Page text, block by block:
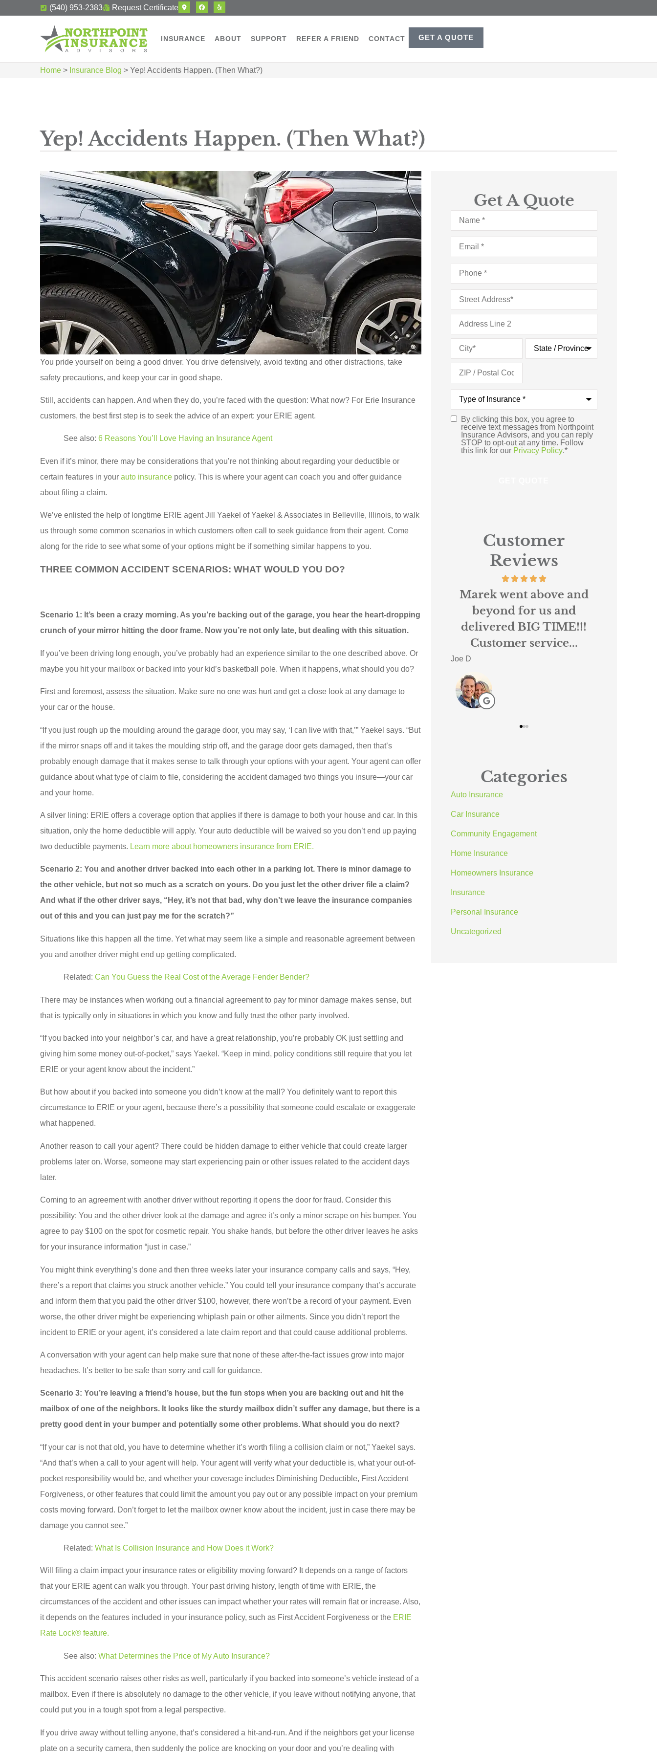
(540) 953-2383 Request Certificate
INSURANCE ABOUT SUPPORT REFER A FRIEND CONTACT GET A QUOTE
Home > Insurance Blog > Yep! Accidents Happen. (Then What?)
Yep! Accidents Happen. (Then What?)
You pride yourself on being a good driver. You drive defensively, avoid texting and other distractions, take
safety precautions, and keep your car in good shape.
Still, accidents can happen. And when they do, you’re faced with the question: What now? For Erie Insurance
customers, the best first step is to seek the advice of an expert: your ERIE agent.
See also: 6 Reasons You’ll Love Having an Insurance Agent
Even if it’s minor, there may be considerations that you’re not thinking about regarding your deductible or
certain features in your auto insurance policy. This is where your agent can coach you and offer guidance
about filing a claim.
We’ve enlisted the help of longtime ERIE agent Jill Yaekel of Yaekel & Associates in Belleville, Illinois, to walk
us through some common scenarios in which customers often call to seek guidance from their agent. Come
along for the ride to see what some of your options might be if something similar happens to you.
THREE COMMON ACCIDENT SCENARIOS: WHAT WOULD YOU DO?
Scenario 1: It’s been a crazy morning. As you’re backing out of the garage, you hear the heart-dropping
crunch of your mirror hitting the door frame. Now you’re not only late, but dealing with this situation.
If you’ve been driving long enough, you’ve probably had an experience similar to the one described above. Or
maybe you hit your mailbox or backed into your kid’s basketball pole. When it happens, what should you do?
First and foremost, assess the situation. Make sure no one was hurt and get a close look at any damage to
your car or the house.
“If you just rough up the moulding around the garage door, you may say, ‘I can live with that,’” Yaekel says. “But
if the mirror snaps off and it takes the moulding strip off, and the garage door gets damaged, then that’s
probably enough damage that it makes sense to talk through your options with your agent. Your agent can offer
guidance about what type of claim to file, considering the accident damaged two things you insure—your car
and your home.
A silver lining: ERIE offers a coverage option that applies if there is damage to both your house and car. In this
situation, only the home deductible will apply. Your auto deductible will be waived so you don’t end up paying
two deductible payments. Learn more about homeowners insurance from ERIE.
Scenario 2: You and another driver backed into each other in a parking lot. There is minor damage to
the other vehicle, but not so much as a scratch on yours. Do you just let the other driver file a claim?
And what if the other driver says, “Hey, it’s not that bad, why don’t we leave the insurance companies
out of this and you can just pay me for the scratch?”
Situations like this happen all the time. Yet what may seem like a simple and reasonable agreement between
you and another driver might end up getting complicated.
Related: Can You Guess the Real Cost of the Average Fender Bender?
There may be instances when working out a financial agreement to pay for minor damage makes sense, but
that is typically only in situations in which you know and fully trust the other party involved.
“If you backed into your neighbor’s car, and have a great relationship, you’re probably OK just settling and
giving him some money out-of-pocket,” says Yaekel. “Keep in mind, policy conditions still require that you let
ERIE or your agent know about the incident.”
But how about if you backed into someone you didn’t know at the mall? You definitely want to report this
circumstance to ERIE or your agent, because there’s a possibility that someone could escalate or exaggerate
what happened.
Another reason to call your agent? There could be hidden damage to either vehicle that could create larger
problems later on. Worse, someone may start experiencing pain or other issues related to the accident days
later.
Coming to an agreement with another driver without reporting it opens the door for fraud. Consider this
possibility: You and the other driver look at the damage and agree it’s only a minor scrape on his bumper. You
agree to pay $100 on the spot for cosmetic repair. You shake hands, but before the other driver leaves he asks
for your insurance information “just in case.”
You might think everything’s done and then three weeks later your insurance company calls and says, “Hey,
there’s a report that claims you struck another vehicle.” You could tell your insurance company that’s accurate
and inform them that you paid the other driver $100, however, there won’t be a record of your payment. Even
worse, the other driver might be experiencing whiplash pain or other ailments. Since you didn’t report the
incident to ERIE or your agent, it’s considered a late claim report and that could cause additional problems.
A conversation with your agent can help make sure that none of these after-the-fact issues grow into major
headaches. It’s better to be safe than sorry and call for guidance.
Scenario 3: You’re leaving a friend’s house, but the fun stops when you are backing out and hit the
mailbox of one of the neighbors. It looks like the sturdy mailbox didn’t suffer any damage, but there is a
pretty good dent in your bumper and potentially some other problems. What should you do next?
“If your car is not that old, you have to determine whether it’s worth filing a collision claim or not,” Yaekel says.
“And that’s when a call to your agent will help. Your agent will verify what your deductible is, what your out-of-
pocket responsibility would be, and whether your coverage includes Diminishing Deductible, First Accident
Forgiveness, or other features that could limit the amount you pay out or any possible impact on your premium
costs moving forward. Don’t forget to let the mailbox owner know about the incident, just in case there may be
damage you cannot see.”
Related: What Is Collision Insurance and How Does it Work?
Will filing a claim impact your insurance rates or eligibility moving forward? It depends on a range of factors
that your ERIE agent can walk you through. Your past driving history, length of time with ERIE, the
circumstances of the accident and other issues can impact whether your rates will remain flat or increase. Also,
it depends on the features included in your insurance policy, such as First Accident Forgiveness or the ERIE
Rate Lock® feature.
See also: What Determines the Price of My Auto Insurance?
This accident scenario raises other risks as well, particularly if you backed into someone’s vehicle instead of a
mailbox. Even if there is absolutely no damage to the other vehicle, if you leave without notifying anyone, that
could put you in a tough spot from a legal perspective.
If you drive away without telling anyone, that’s considered a hit-and-run. And if the neighbors get your license
plate on a security camera, then suddenly the police are knocking on your door and you’re dealing with
Get A Quote
Name*
Email*
Phone*
Address*
Type
Insurance*
Consent*
By clicking this box, you agree to
receive text messages from Northpoint
Insurance Advisors, and you can reply
STOP to opt-out at any time. Follow
this link for our Privacy Policy.*
Customer
Reviews
customer oriented,
insurance company.
ACE A Wash Inc
AA
beyond for us and
delivered BIG TIME!!!
Joe D
Absolutely loved working
with Nigel and Anne
Marie at Northpoint. I
had been...
Meagan A
Categories
Auto Insurance
Car Insurance
Community Engagement
Home Insurance
Homeowners Insurance
Insurance
Personal Insurance
Uncategorized